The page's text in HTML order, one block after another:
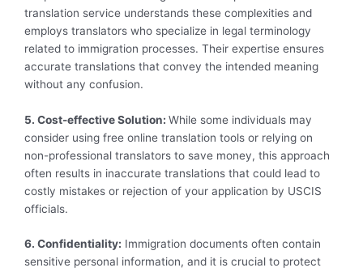
translation service understands these complexities and
employs translators who specialize in legal terminology
related to immigration processes. Their expertise ensures
accurate translations that convey the intended meaning
without any confusion.
5. Cost-effective Solution: While some individuals may
consider using free online translation tools or relying on
non-professional translators to save money, this approach
often results in inaccurate translations that could lead to
costly mistakes or rejection of your application by USCIS
officials.
6. Confidentiality: Immigration documents often contain
sensitive personal information, and it is crucial to protect